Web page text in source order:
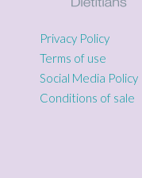
Privacy Policy
Terms of use
Social Media Policy
Conditions of sale